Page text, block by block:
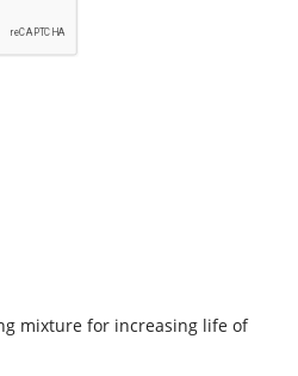
mixture for increasing life of